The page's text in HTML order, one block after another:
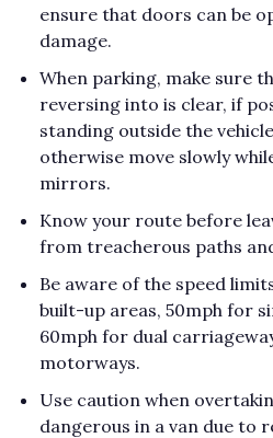
ensure that doors can be
damage.
When parking, make sure
reversing into is clear, if
standing outside the
otherwise move slowly
mirrors.
Know your route before
from treacherous paths
Be aware of the speed
built-up areas, 50mph for
60mph for dual
motorways.
Use caution when
dangerous in a van due to